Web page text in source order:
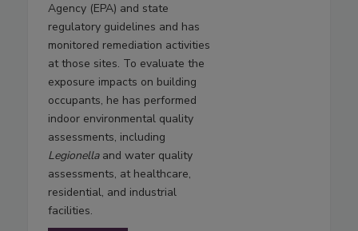
Agency (EPA) and state
regulatory guidelines and has
monitored remediation activities
at those sites. To evaluate the
exposure impacts on building
occupants, he has performed
indoor environmental quality
assessments, including
Legionellaand water quality
assessments, at healthcare,
residential, and industrial
facilities.